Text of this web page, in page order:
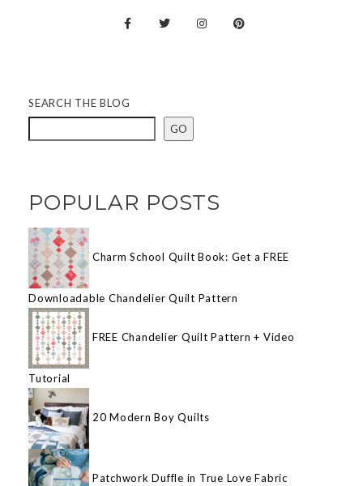
SEARCH THE BLOG
GO
POPULAR POSTS
Charm School Quilt Book: Get a FREE
Downloadable Chandelier Quilt Pattern
FREE Chandelier Quilt Pattern + Video
Tutorial
20 Modern Boy Quilts
Patchwork Duffle in True Love Fabric